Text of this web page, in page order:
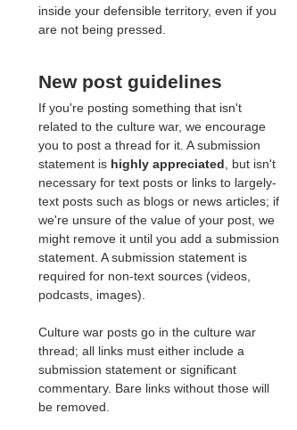
inside your defensible territory, even if you
are not being pressed.
New post guidelines
If you're posting something that isn't
related to the culture war, we encourage
you to post a thread for it. A submission
statement is highly appreciated , but isn't
necessary for text posts or links to largely-
text posts such as blogs or news articles; if
we're unsure of the value of your post, we
might remove it until you add a submission
statement. A submission statement is
required for non-text sources (videos,
podcasts, images).
Culture war posts go in the culture war
thread; all links must either include a
submission statement or significant
commentary. Bare links without those will
be removed.